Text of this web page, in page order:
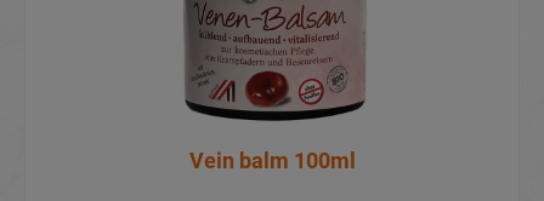
Vein balm 100ml